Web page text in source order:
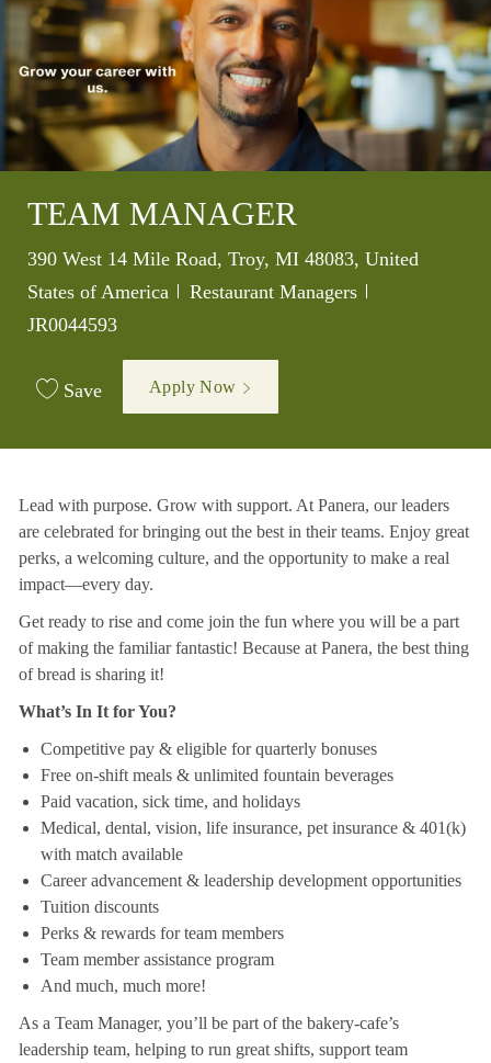
TEAM MANAGER
Location
390 West 14 Mile Road, Troy, MI 48083, United
States of America
Category
Restaurant Managers
JR0044593
Save Apply Now
Lead with purpose. Grow with support. At Panera, our leaders
are celebrated for bringing out the best in their teams. Enjoy great
perks, a welcoming culture, and the opportunity to make a real
impact—every day.
Get ready to rise and come join the fun where you will be a part
of making the familiar fantastic! Because at Panera, the best thing
of bread is sharing it!
What’s In It for You?
Competitive pay & eligible for quarterly bonuses
Free on-shift meals & unlimited fountain beverages
Paid vacation, sick time, and holidays
Medical, dental, vision, life insurance, pet insurance & 401(k)
with match available
Career advancement & leadership development opportunities
Tuition discounts
Perks & rewards for team members
Team member assistance program
And much, much more!
As a Team Manager, you’ll be part of the bakery-cafe’s
leadership team, helping to run great shifts, support team